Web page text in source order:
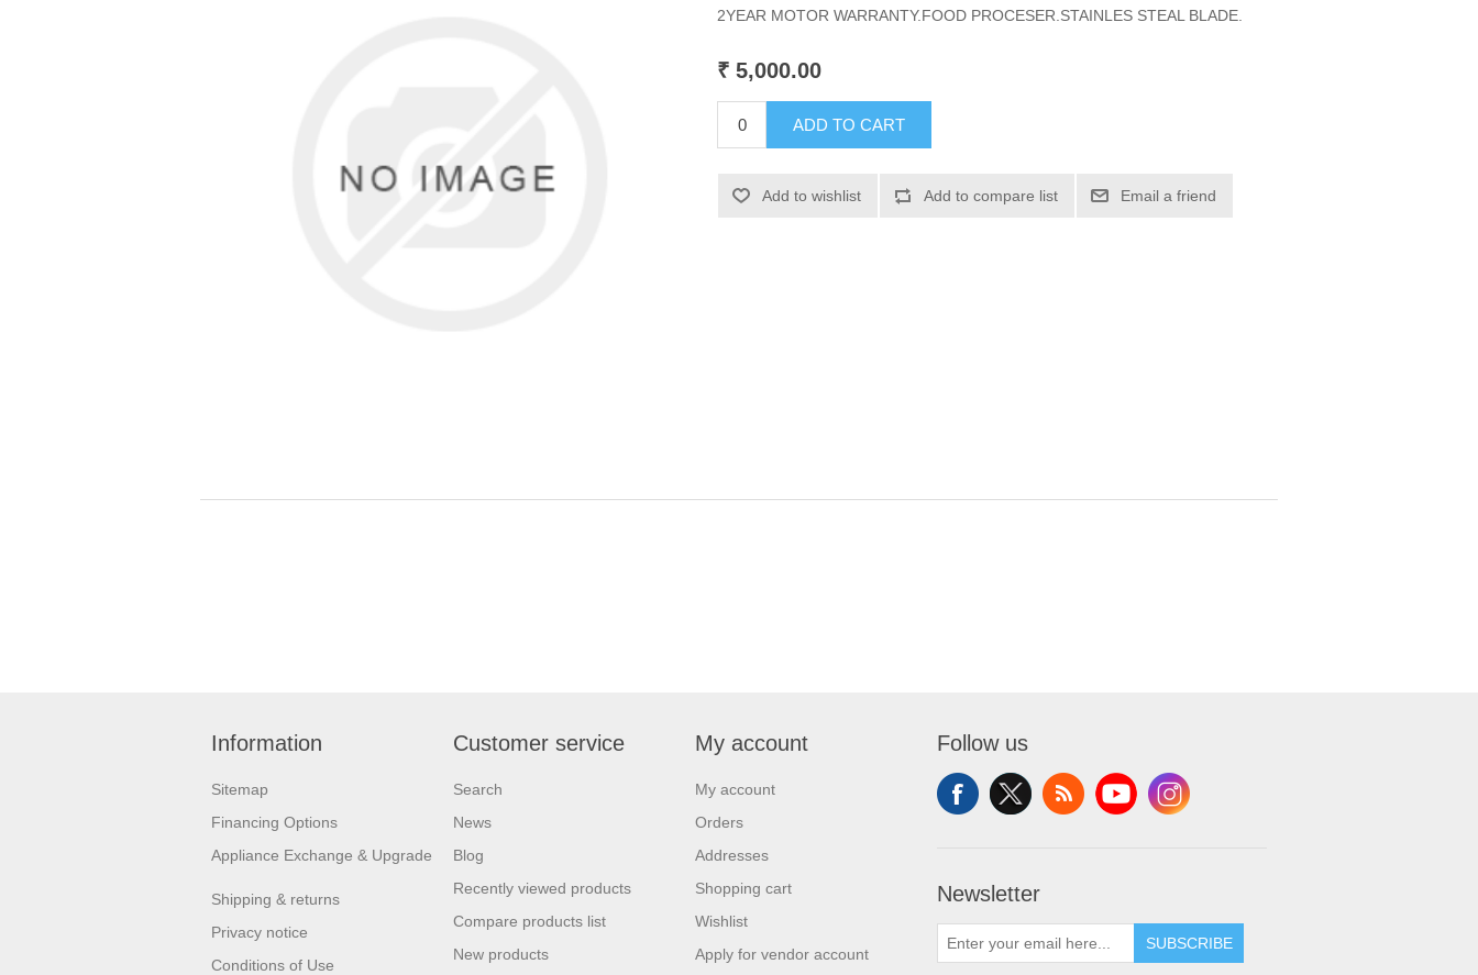
2YEAR MOTOR WARRANTY.FOOD PROCESER.STAINLES STEAL BLADE.
₹ 5,000.00
ADD TO CART
Add to wishlist Add to compare list Email a friend
Information
Sitemap
Financing Options
Appliance Exchange & Upgrade
Shipping & returns
Privacy notice
Conditions of Use
Customer service
Search
News
Blog
Recently viewed products
Compare products list
New products
My account
My account
Orders
Addresses
Shopping cart
Wishlist
Apply for vendor account
Follow us
Newsletter
SUBSCRIBE